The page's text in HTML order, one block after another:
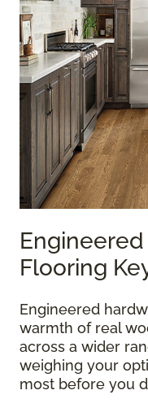
Flooring
Engineered
warmth of real
across a wider
weighing your
most before you